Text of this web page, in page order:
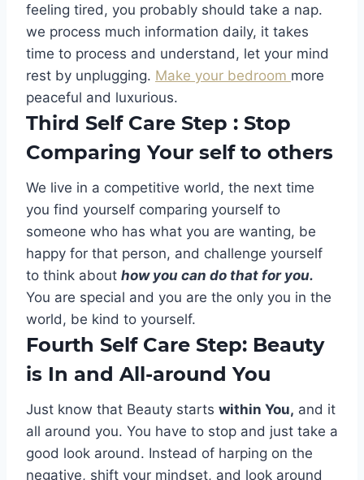
feeling tired, you probably should take a nap.
we process much information daily, it takes
time to process and understand, let your mind
rest by unplugging. Make your bedroom more
peaceful and luxurious.
Third Self Care Step : Stop
Comparing Your self to others
We live in a competitive world, the next time
you find yourself comparing yourself to
someone who has what you are wanting, be
happy for that person, and challenge yourself
to think about how you can do that for you.
You are special and you are the only you in the
world, be kind to yourself.
Fourth Self Care Step: Beauty
is In and All-around You
Just know that Beauty starts within You, and it
all around you. You have to stop and just take a
good look around. Instead of harping on the
negative, shift your mindset, and look around